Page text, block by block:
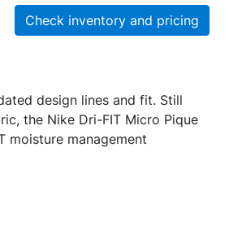
Check inventory and pricing
design lines and fit. Still
the Nike Dri-FIT Micro Pique
moisture management